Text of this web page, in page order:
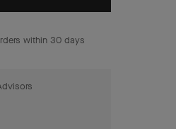
within 30 days